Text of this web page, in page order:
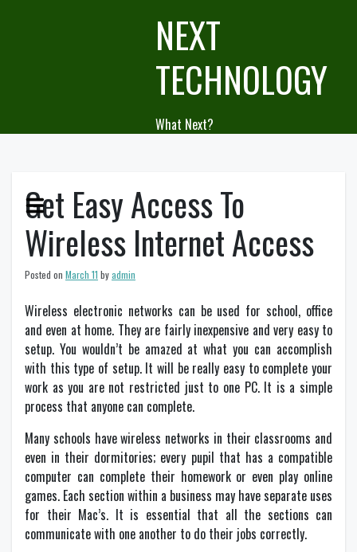
NEXT
TECHNOLOGY
What Next?
Get Easy Access To
Wireless Internet Access
Posted on March 11 byadmin
Wireless electronic networks can be used for school, office
and even at home. They are fairly inexpensive and very easy to
setup. You wouldn’t be amazed at what you can accomplish
with this type of setup. It will be really easy to complete your
work as you are not restricted just to one PC. It is a simple
process that anyone can complete.
Many schools have wireless networks in their classrooms and
even in their dormitories; every pupil that has a compatible
computer can complete their homework or even play online
games. Each section within a business may have separate uses
for their Mac’s. It is essential that all the sections can
communicate with one another to do their jobs correctly.